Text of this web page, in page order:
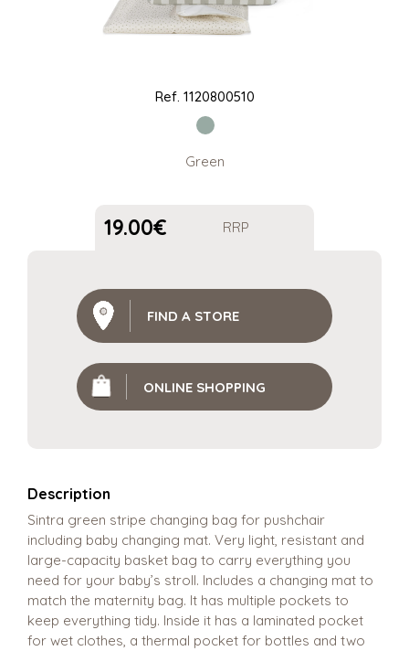
Ref. 1120800510
Green
19.00€ RRP
FIND A STORE
ONLINE SHOPPING
Description
Sintra green stripe changing bag for pushchair
including baby changing mat. Very light, resistant and
large-capacity basket bag to carry everything you
need for your baby’s stroll. Includes a changing mat to
match the maternity bag. It has multiple pockets to
keep everything tidy. Inside it has a laminated pocket
for wet clothes, a thermal pocket for bottles and two